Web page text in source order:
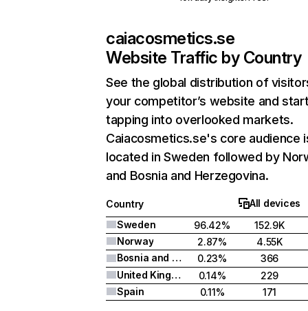
caiacosmetics.se
Website Traffic by Country
See the global distribution of
your competitor’s website and
tapping into overlooked markets.
Caiacosmetics.se's core audience
located in Sweden followed by
and Bosnia and Herzegovina.
Country
All devices
Sweden
96.42%
152.9K
Norway
2.87%
4.55K
Bosnia and Herzegovina
0.23%
366
United Kingdom
0.14%
229
Spain
0.11% 171